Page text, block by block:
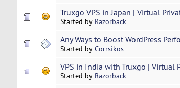
Truxgo VPS in Japan | Virtual
Started by Razorback
Any Ways to Boost WordPress
Started by Corrsikos
VPS in India with Truxgo | Virtual
Started by Razorback